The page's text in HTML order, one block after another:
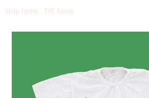
shop home TYE home